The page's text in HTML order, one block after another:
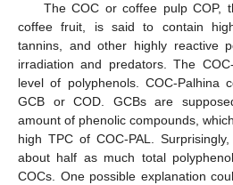
The COC or coffee pulp COP,
coffee fruit, is said to contain
tannins, and other highly reactive
irradiation and predators. The
level of polyphenols. COC-Palhina
GCB or COD. GCBs are
amount of phenolic compounds,
high TPC of COC-PAL.
about half as much total
COCs. One possible explanation